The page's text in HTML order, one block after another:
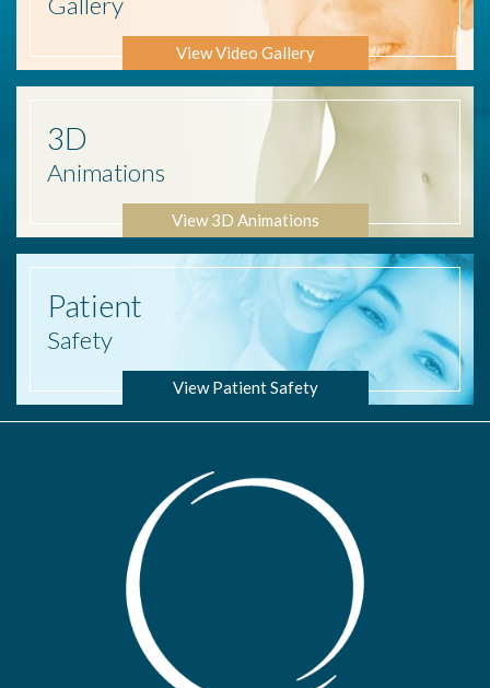
View Video Gallery
3D
Animations
View 3D Animations
Patient
Safety
View Patient Safety